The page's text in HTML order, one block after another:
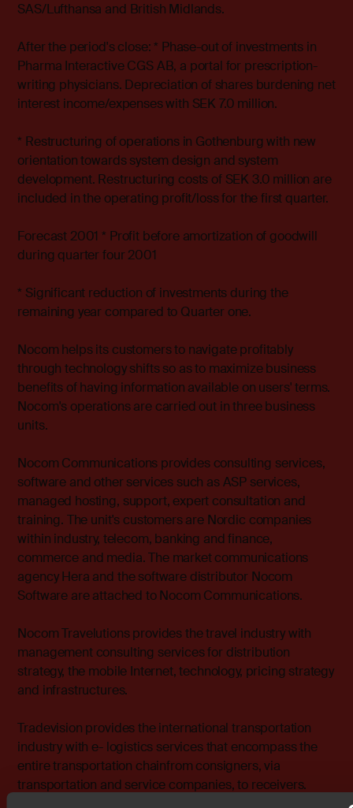
SAS/Lufthansa and British Midlands.
After the period's close: * Phase-out of investments in
Pharma Interactive CGS AB, a portal for prescription-
writing physicians. Depreciation of shares burdening net
interest income/expenses with SEK 7.0 million.
* Restructuring of operations in Gothenburg with new
orientation towards system design and system
development. Restructuring costs of SEK 3.0 million are
included in the operating profit/loss for the first quarter.
Forecast 2001 * Profit before amortization of goodwill
during quarter four 2001
* Significant reduction of investments during the
remaining year compared to Quarter one.
Nocom helps its customers to navigate profitably
through technology shifts so as to maximize business
benefits of having information available on users' terms.
Nocom's operations are carried out in three business
units.
Nocom Communications provides consulting services,
software and other services such as ASP services,
managed hosting, support, expert consultation and
training. The unit's customers are Nordic companies
within industry, telecom, banking and finance,
commerce and media. The market communications
agency Hera and the software distributor Nocom
Software are attached to Nocom Communications.
Nocom Travelutions provides the travel industry with
management consulting services for distribution
strategy, the mobile Internet, technology, pricing strategy
and infrastructures.
Tradevision provides the international transportation
industry with e- logistics services that encompass the
entire transportation chainfrom consigners, via
transportation and service companies, to receivers.